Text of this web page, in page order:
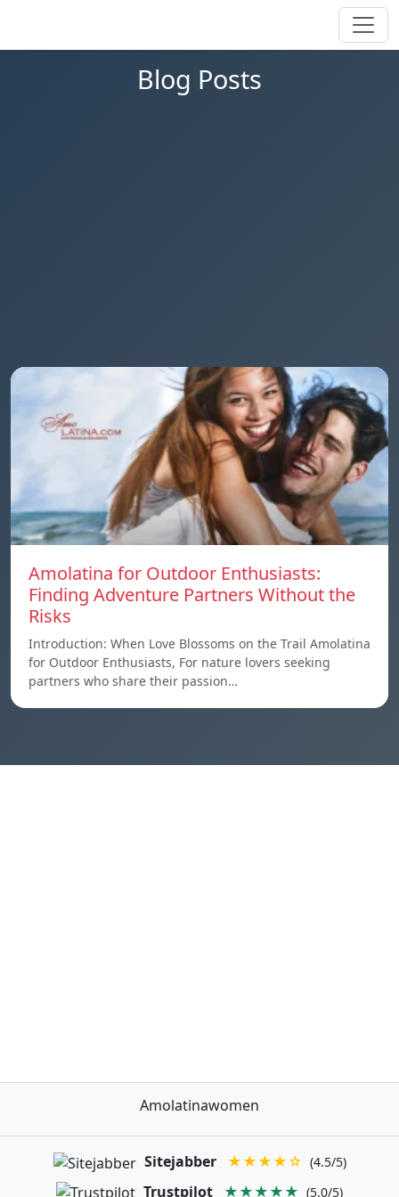
Blog Posts
Amolatina for Outdoor Enthusiasts:
Finding Adventure Partners Without the
Risks
Introduction: When Love Blossoms on the Trail Amolatina
for Outdoor Enthusiasts, For nature lovers seeking
partners who share their passion…
Amolatinawomen
Sitejabber ★★★★☆ (4.5/5)
Trustpilot ★★★★★ (5.0/5)